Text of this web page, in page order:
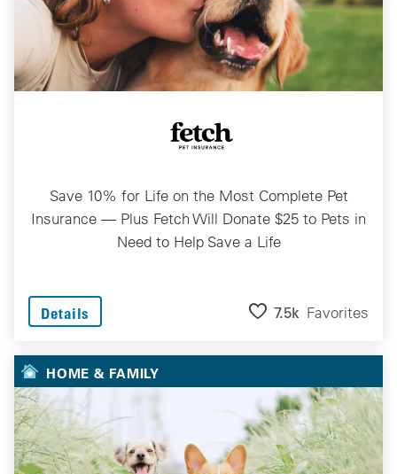
Save 10% for Life on the Most Complete Pet
Insurance — Plus Fetch Will Donate $25 to Pets in
Need to Help Save a Life
Details 7.5k Favorites
HOME & FAMILY